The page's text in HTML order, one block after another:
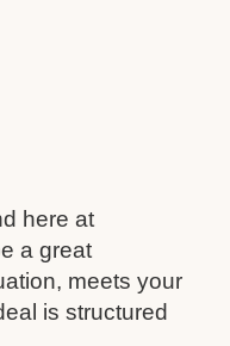
here at
a great
meets your
is structured